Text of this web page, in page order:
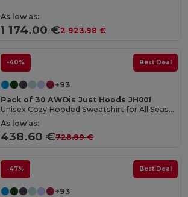
As low as:
1 174.00 €2 923.98 €
-40% Best Deal
+93
Pack of 30 AWDis Just Hoods JH001
Unisex Cozy Hooded Sweatshirt for All Seasons
As low as:
438.60 €728.89 €
-47% Best Deal
+93